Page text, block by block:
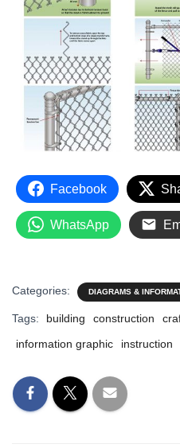
Facebook
WhatsApp
Categories: DIAGRAMS &
Tags: building construction
information graphic
instruction